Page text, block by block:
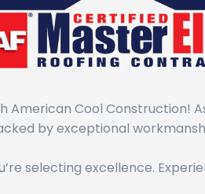
Cool Construction!
by exceptional
selecting excellence.